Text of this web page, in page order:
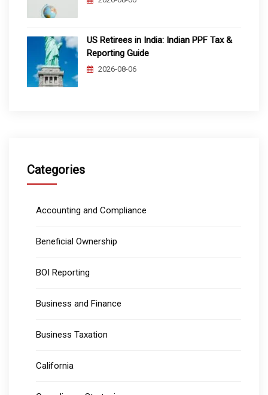
US Retirees in India: Indian PPF Tax &
Reporting Guide
2026-08-06
Categories
Accounting and Compliance
Beneficial Ownership
BOI Reporting
Business and Finance
Business Taxation
California